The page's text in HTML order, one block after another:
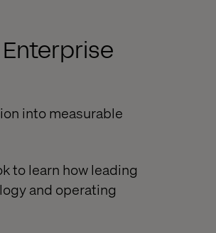
into measurable
to learn how leading
and operating